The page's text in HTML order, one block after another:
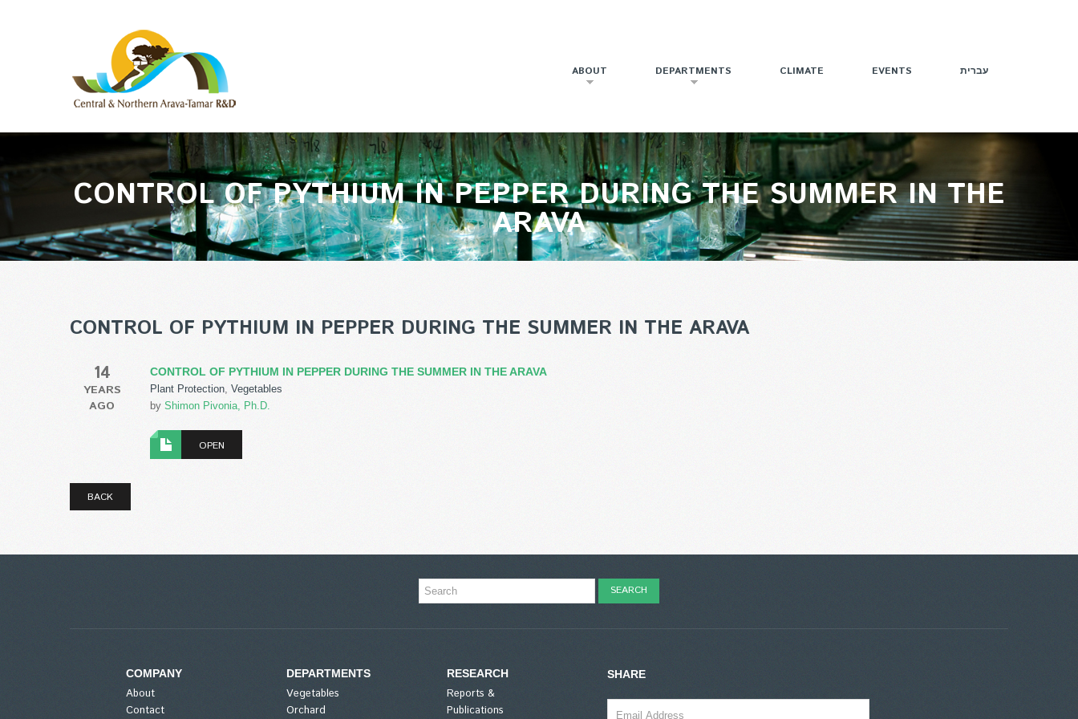
ABOUT DEPARTMENTS CLIMATE EVENTS עברית
CONTROL OF PYTHIUM IN PEPPER DURING THE SUMMER IN THE
ARAVA
CONTROL OF PYTHIUM IN PEPPER DURING THE SUMMER IN THE ARAVA
14
YEARS
AGO
CONTROL OF PYTHIUM IN PEPPER DURING THE SUMMER IN THE ARAVA
Plant Protection, Vegetables
by Shimon Pivonia, Ph.D.
OPEN
BACK
COMPANY
About
Contact
DEPARTMENTS
Vegetables
Orchard
RESEARCH
Reports &
Publications
SHARE